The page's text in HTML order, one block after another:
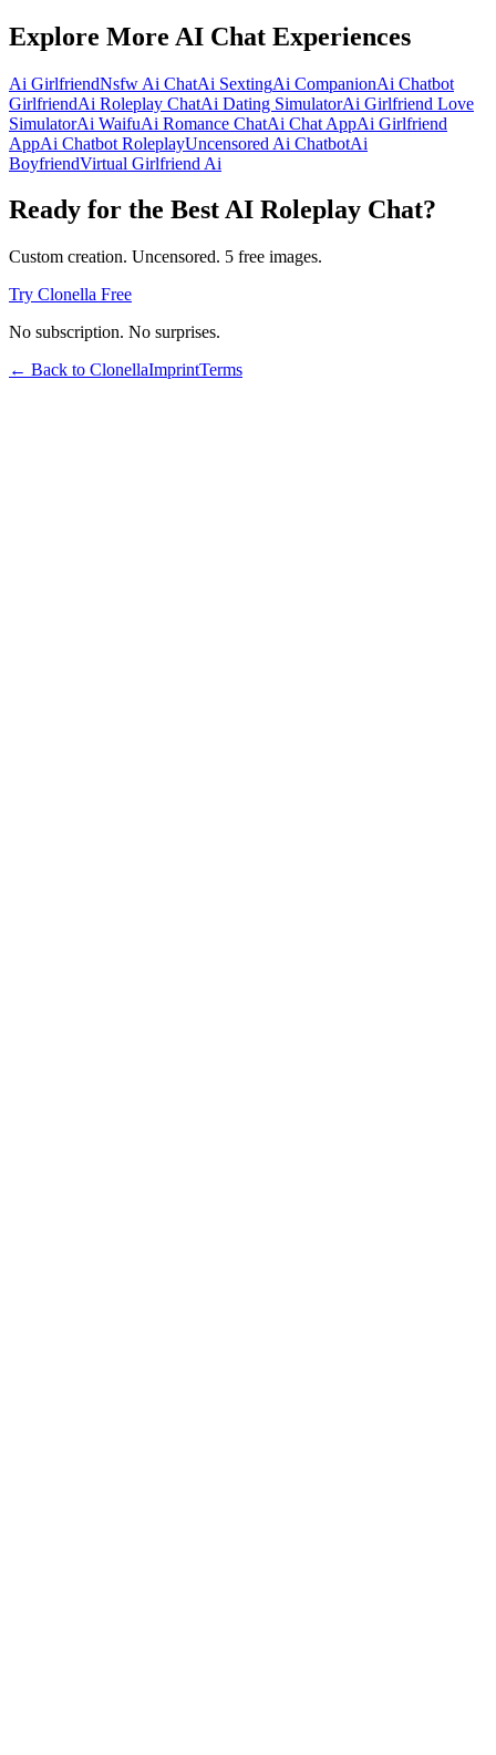
Explore More AI Chat Experiences
Ai GirlfriendNsfw Ai ChatAi SextingAi CompanionAi Chatbot
GirlfriendAi Roleplay ChatAi Dating SimulatorAi Girlfriend Love
SimulatorAi WaifuAi Romance ChatAi Chat AppAi Girlfriend
AppAi Chatbot RoleplayUncensored Ai ChatbotAi
BoyfriendVirtual Girlfriend Ai
Ready for the Best AI Roleplay Chat?
Custom creation. Uncensored. 5 free images.
Try Clonella Free
No subscription. No surprises.
← Back to ClonellaImprintTerms